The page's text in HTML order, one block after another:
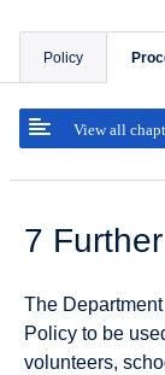
Policy
View all
7
The
Policy to be
volunteers,